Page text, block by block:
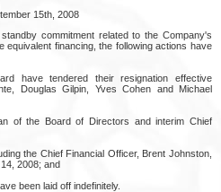
15th, 2008
commitment related to the Company's
equivalent financing, the following actions have
have tendered their resignation effective
Douglas Gilpin, Yves Cohen and Michael
of the Board of Directors and interim Chief
the Chief Financial Officer, Brent Johnston,
2008; and
been laid off indefinitely.